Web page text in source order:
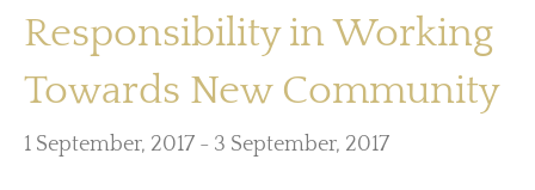
Responsibility in Working
Towards New Community
1 September, 2017 - 3 September, 2017